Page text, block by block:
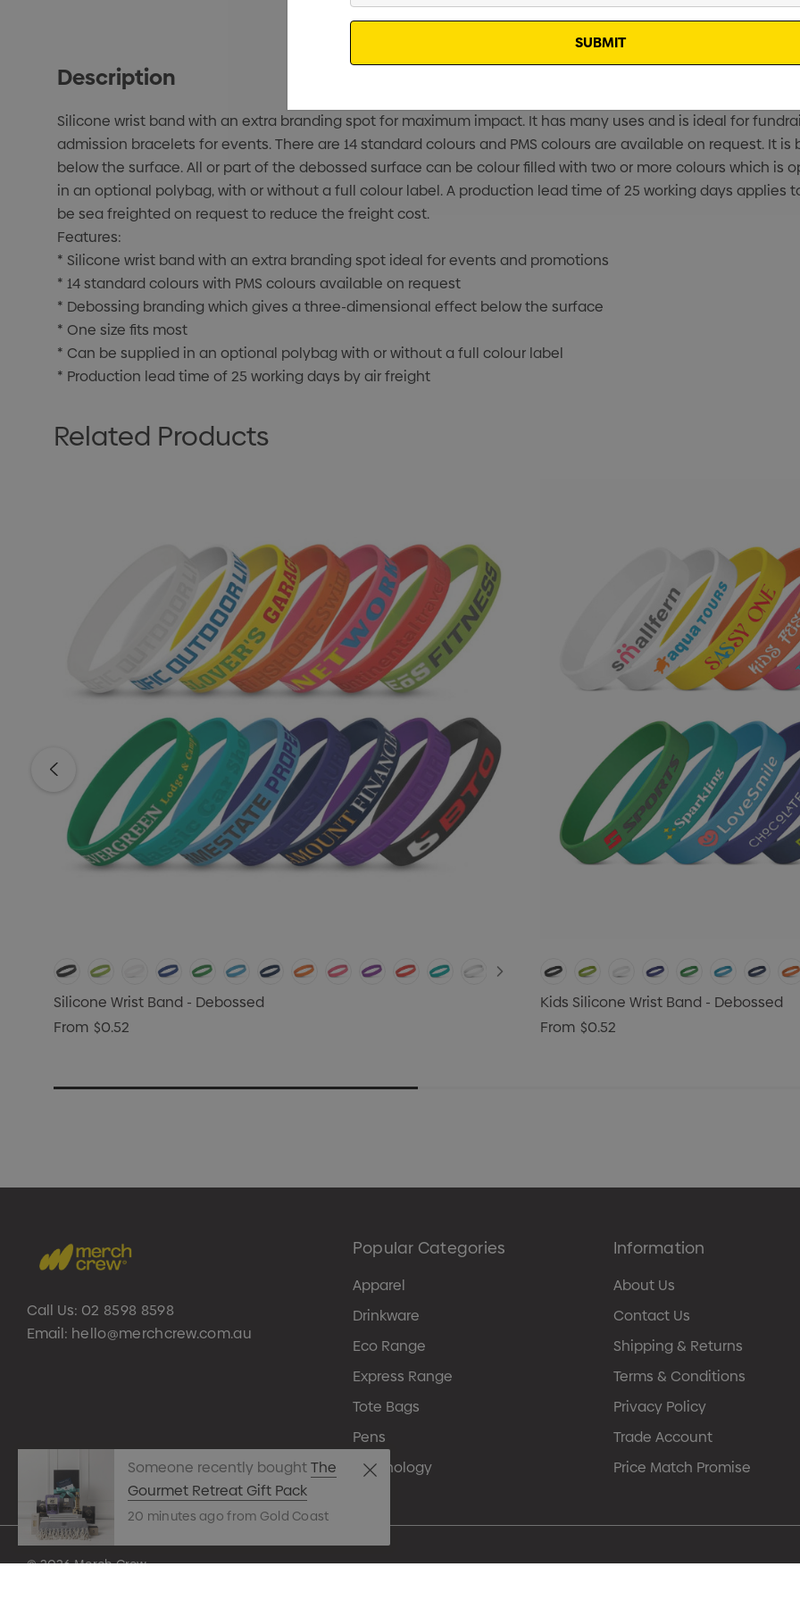
Description
Silicone wrist band with an extra branding spot for maximum impact. It has many uses and is ideal for
admission bracelets for events. There are 14 standard colours and PMS colours are available on request. It
below the surface. All or part of the debossed surface can be colour filled with two or more colours which is
in an optional polybag, with or without a full colour label. A production lead time of 25 working days applies
be sea freighted on request to reduce the freight cost.
Features:
* Silicone wrist band with an extra branding spot ideal for events and promotions
* 14 standard colours with PMS colours available on request
* Debossing branding which gives a three-dimensional effect below the surface
* One size fits most
* Can be supplied in an optional polybag with or without a full colour label
* Production lead time of 25 working days by air freight
Related Products
Silicone Wrist Band - Debossed
From $0.52
Kids Silicone Wrist Band - Debossed
From $0.52
Call Us: 02 8598 8598
Email: hello@merchcrew.com.au
Popular Categories
Apparel
Drinkware
Eco Range
Express Range
Tote Bags
Pens
Technology
Information
About Us
Contact Us
Shipping & Returns
Terms & Conditions
Privacy Policy
Trade Account
Price Match Promise
© 2026 Merch Crew.
Email
Someone recently boughtThe
Gourmet Retreat Gift Pack
20 minutes ago from Gold Coast